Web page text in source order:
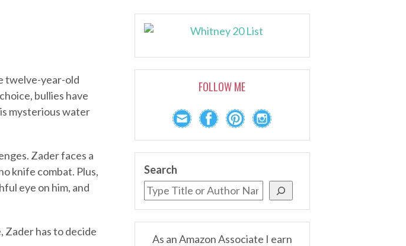
twelve-year-old
bullies have
mysterious water
Zader faces a
knife combat. Plus,
eye on him, and
Zader has to decide
FOLLOW ME
Search
As an Amazon Associate I earn